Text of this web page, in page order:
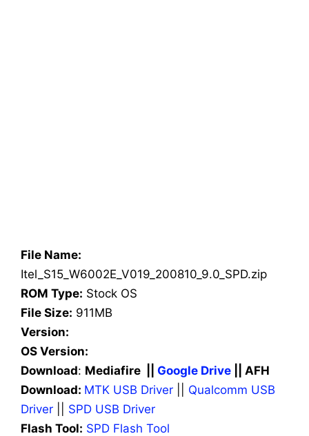
File Name:
Itel_S15_W6002E_V019_200810_9.0_SPD.zip
ROM Type: Stock OS
File Size: 911MB
Version:
OS Version:
Download: Mediafire || Google Drive || AFH
Download: MTK USB Driver
Qualcomm USB
Driver
SPD USB Driver
Flash Tool: SPD Flash Tool